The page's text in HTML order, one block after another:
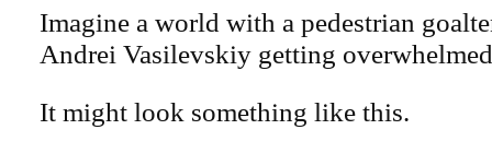
Imagine a world with a pedestrian
Andrei Vasilevskiy getting
It might look something like this.